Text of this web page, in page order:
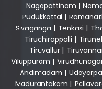
Nagapattinam |
Pudukkottai |
Sivaganga | Tenkasi |
Tiruchirappalli |
Tiruvallur|
Viluppuram |
Andimadam |
Madurantakam |